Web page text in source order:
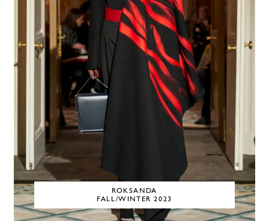
ROKSANDA
FALL/WINTER 2023